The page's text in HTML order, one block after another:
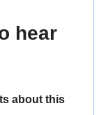
hear
about this